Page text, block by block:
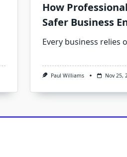
How
Safer Business
Every business relies
Paul Williams Nov 25,